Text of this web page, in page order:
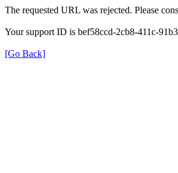
The requested URL was rejected. Please
Your support ID is bef58ccd-2cb8-411c-
[Go Back]